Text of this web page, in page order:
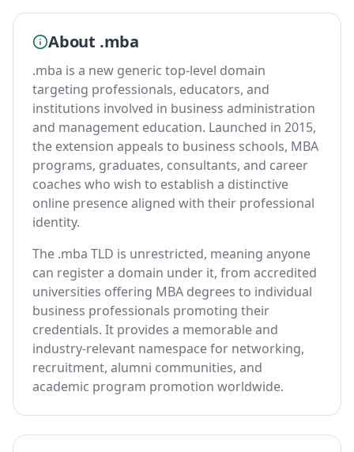
About .mba
.mba is a new generic top-level domain
targeting professionals, educators, and
institutions involved in business administration
and management education. Launched in 2015,
the extension appeals to business schools, MBA
programs, graduates, consultants, and career
coaches who wish to establish a distinctive
online presence aligned with their professional
identity.
The .mba TLD is unrestricted, meaning anyone
can register a domain under it, from accredited
universities offering MBA degrees to individual
business professionals promoting their
credentials. It provides a memorable and
industry-relevant namespace for networking,
recruitment, alumni communities, and
academic program promotion worldwide.